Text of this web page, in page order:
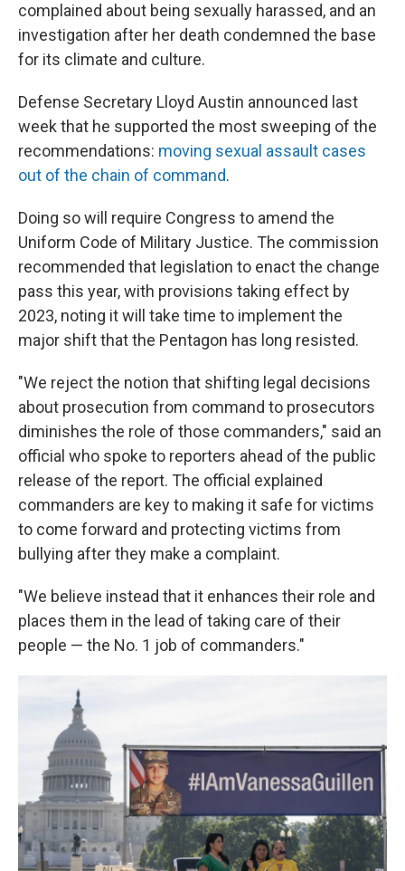
complained about being sexually harassed, and an
investigation after her death condemned the base
for its climate and culture.
Defense Secretary Lloyd Austin announced last
week that he supported the most sweeping of the
recommendations: moving sexual assault cases
out of the chain of command.
Doing so will require Congress to amend the
Uniform Code of Military Justice. The commission
recommended that legislation to enact the change
pass this year, with provisions taking effect by
2023, noting it will take time to implement the
major shift that the Pentagon has long resisted.
"We reject the notion that shifting legal decisions
about prosecution from command to prosecutors
diminishes the role of those commanders," said an
official who spoke to reporters ahead of the public
release of the report. The official explained
commanders are key to making it safe for victims
to come forward and protecting victims from
bullying after they make a complaint.
"We believe instead that it enhances their role and
places them in the lead of taking care of their
people — the No. 1 job of commanders."